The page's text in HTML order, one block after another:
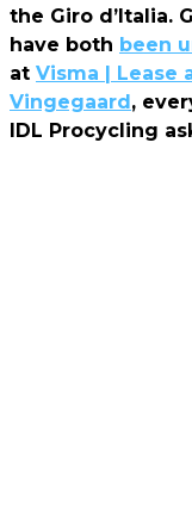
the Giro d’Italia.
have both been
at Visma | Lease
Vingegaard,
IDL Procycling